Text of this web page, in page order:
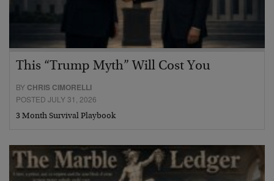
This “Trump Myth” Will Cost You
BY CHRIS CIMORELLI
POSTED JULY 31, 2026
3 Month Survival Playbook